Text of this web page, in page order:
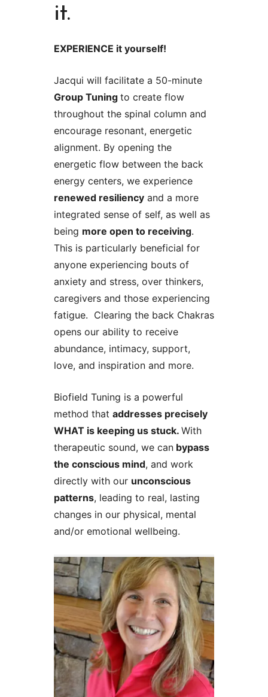
it.
EXPERIENCE it yourself!
Jacqui will facilitate a 50-minute
Group Tuning to create flow
throughout the spinal column and
encourage resonant, energetic
alignment. By opening the
energetic flow between the back
energy centers, we experience
renewed resiliencyand a more
integrated sense of self, as well as
being more open to receiving.
This is particularly beneficial for
anyone experiencing bouts of
anxiety and stress, over thinkers,
caregivers and those experiencing
fatigue. Clearing the back Chakras
opens our ability to receive
abundance, intimacy, support,
love, and inspiration and more.
Biofield Tuning is a powerful
method that addresses precisely
WHAT is keeping us stuck. With
therapeutic sound, we canbypass
the conscious mind, and work
directly with our unconscious
patterns, leading to real, lasting
changes in our physical, mental
and/or emotional wellbeing.